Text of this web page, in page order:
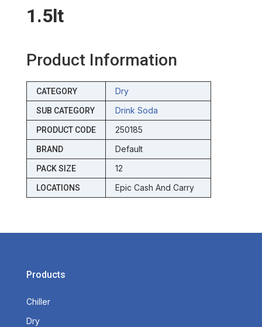
1.5lt
Product Information
CATEGORY Dry
SUB CATEGORY Drink Soda
PRODUCT CODE 250185
BRAND Default
PACK SIZE 12
LOCATIONS Epic Cash And Carry
Products
Chiller
Dry